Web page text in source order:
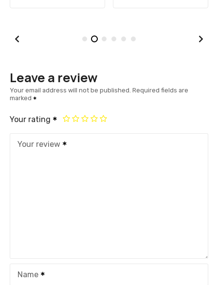
Leave a review
Your email address will not be published. Required fields are
marked
Your rating
Your review
Name